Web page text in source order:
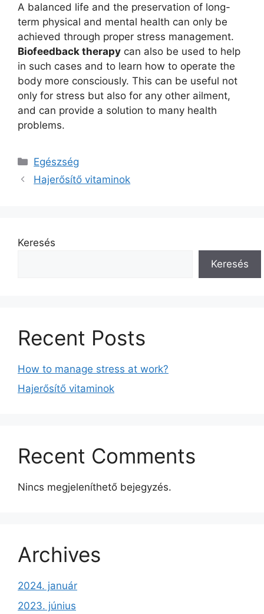
A balanced life and the preservation of long-
term physical and mental health can only be
achieved through proper stress management.
Biofeedback therapy can also be used to help
in such cases and to learn how to operate the
body more consciously. This can be useful not
only for stress but also for any other ailment,
and can provide a solution to many health
problems.
Kategória
Egészség
Hajerősítő vitaminok
Keresés
Keresés
Recent Posts
How to manage stress at work?
Hajerősítő vitaminok
Recent Comments
Nincs megjeleníthető bejegyzés.
Archives
2024. január
2023. június